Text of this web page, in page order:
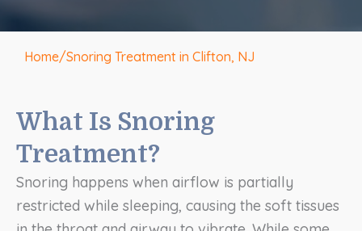
Home/Snoring Treatment in Clifton, NJ
What Is Snoring
Treatment?
Snoring happens when airflow is partially
restricted while sleeping, causing the soft tissues